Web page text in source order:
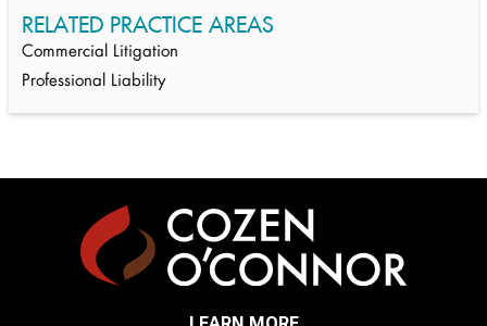
RELATED PRACTICE AREAS
Commercial Litigation
Professional Liability